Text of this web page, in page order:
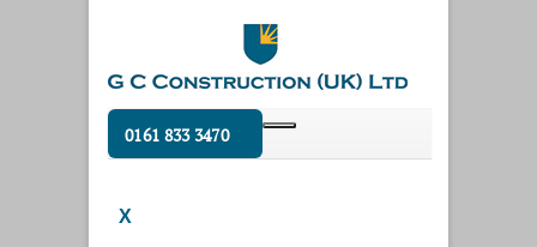
0161 833 3470
X